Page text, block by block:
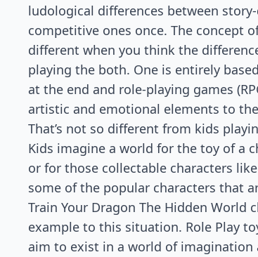
ludological differences between
competitive ones once. The concept
different when you think the
playing the both. One is entirely
at the end and role-playing games
artistic and emotional elements to
That’s not so different from kids
Kids imagine a world for the toy of a
or for those collectable characters
some of the popular characters that
Train Your Dragon The Hidden World
example to this situation. Role Play
aim to exist in a world of